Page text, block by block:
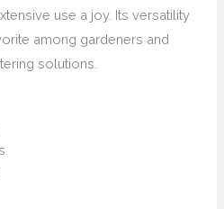
use a joy. Its versatility
among gardeners and
solutions.